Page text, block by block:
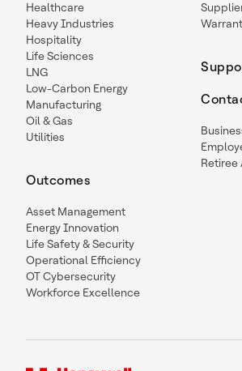
Healthcare
Heavy Industries
Hospitality
Life Sciences
LNG
Low-Carbon Energy
Manufacturing
Oil & Gas
Utilities
Outcomes
Asset Management
Energy Innovation
Life Safety & Security
Operational Efficiency
OT Cybersecurity
Workforce Excellence
Retiree